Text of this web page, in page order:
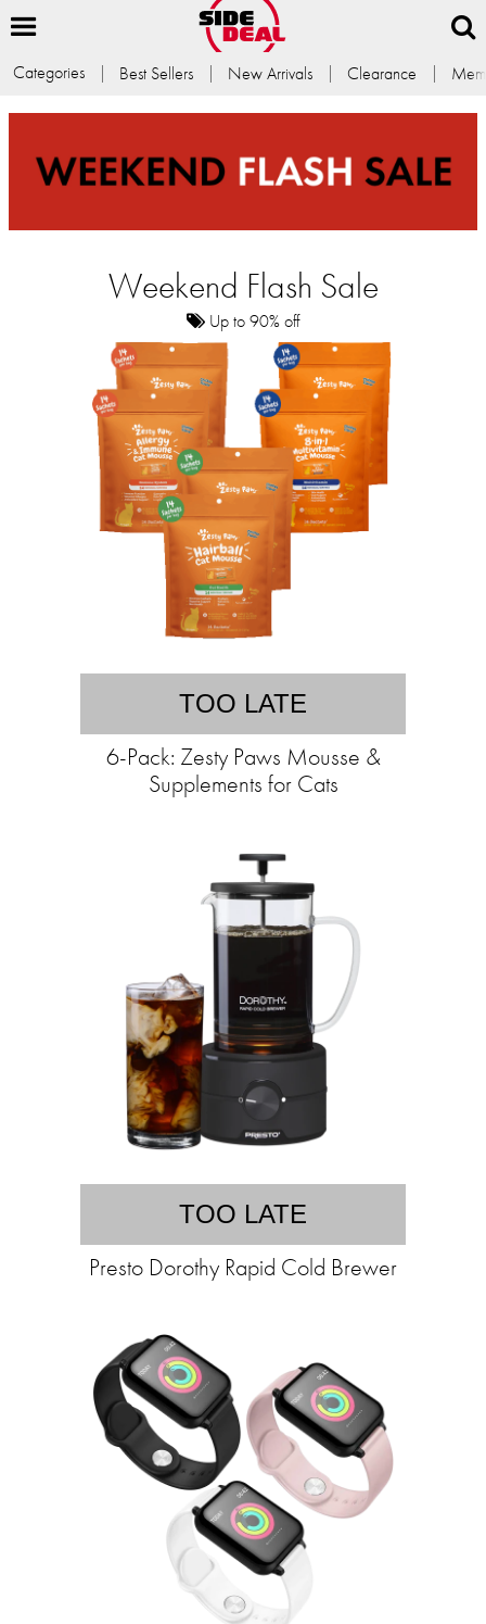
Categories Best Sellers New Arrivals Clearance
Weekend Flash Sale
Up to 90% off
TOO LATE
6-Pack: Zesty Paws Mousse &
Supplements for Cats
TOO LATE
Presto Dorothy Rapid Cold Brewer